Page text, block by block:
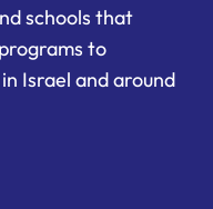
schools that
to
Israel and around